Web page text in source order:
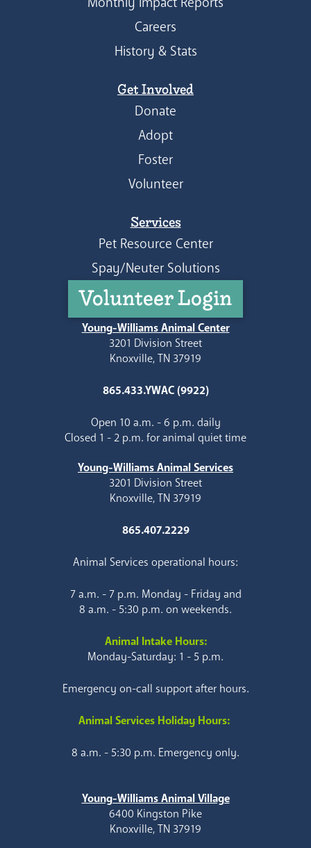
Careers
History & Stats
Get Involved
Donate
Adopt
Foster
Volunteer
Services
Pet Resource Center
Spay/Neuter Solutions
Volunteer Login
Young-Williams Animal Center
3201 Division Street
Knoxville, TN 37919
865.433.YWAC (9922)
Open 10 a.m. - 6 p.m. daily
Closed 1 - 2 p.m. for animal quiet time
Young-Williams Animal Services
3201 Division Street
Knoxville, TN 37919
865.407.2229
Animal Services operational hours:
7 a.m. - 7 p.m. Monday - Friday and
8 a.m. - 5:30 p.m. on weekends.
Animal Intake Hours:
Monday-Saturday: 1 - 5 p.m.
Emergency on-call support after hours.
Animal Services Holiday Hours:
8 a.m. - 5:30 p.m. Emergency only.
Young-Williams Animal Village
6400 Kingston Pike
Knoxville, TN 37919